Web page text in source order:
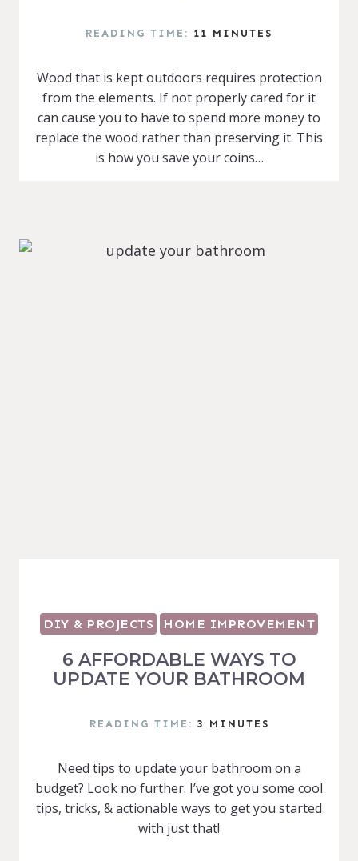
READING TIME: 11 MINUTES
Wood that is kept outdoors requires protection
from the elements. If not properly cared for it
can cause you to have to spend more money to
replace the wood rather than preserving it. This
is how you save your coins…
DIY & PROJECTS HOME IMPROVEMENT
6 AFFORDABLE WAYS TO
UPDATE YOUR BATHROOM
READING TIME: 3 MINUTES
Need tips to update your bathroom on a
budget? Look no further. I’ve got you some cool
tips, tricks, & actionable ways to get you started
with just that!